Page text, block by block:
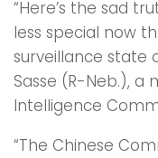
“Here’s the sad
less special now
surveillance state
Sasse (R-Neb.),
Intelligence
“The Chinese